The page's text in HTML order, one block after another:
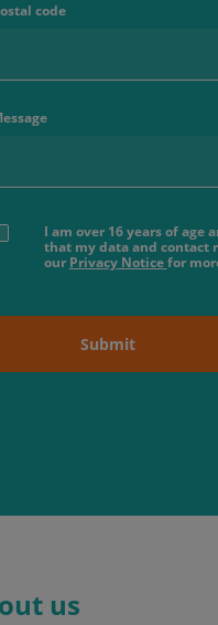
code
I am over 16 years of age
that my data and contact
our Privacy Noticefor
Submit
us